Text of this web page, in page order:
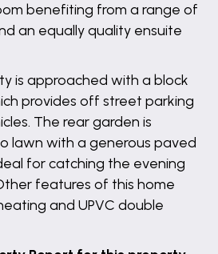
benefiting from a range of
an equally quality ensuite
is approached with a block
provides off street parking
The rear garden is
lawn with a generous paved
for catching the evening
features of this home
and UPVC double